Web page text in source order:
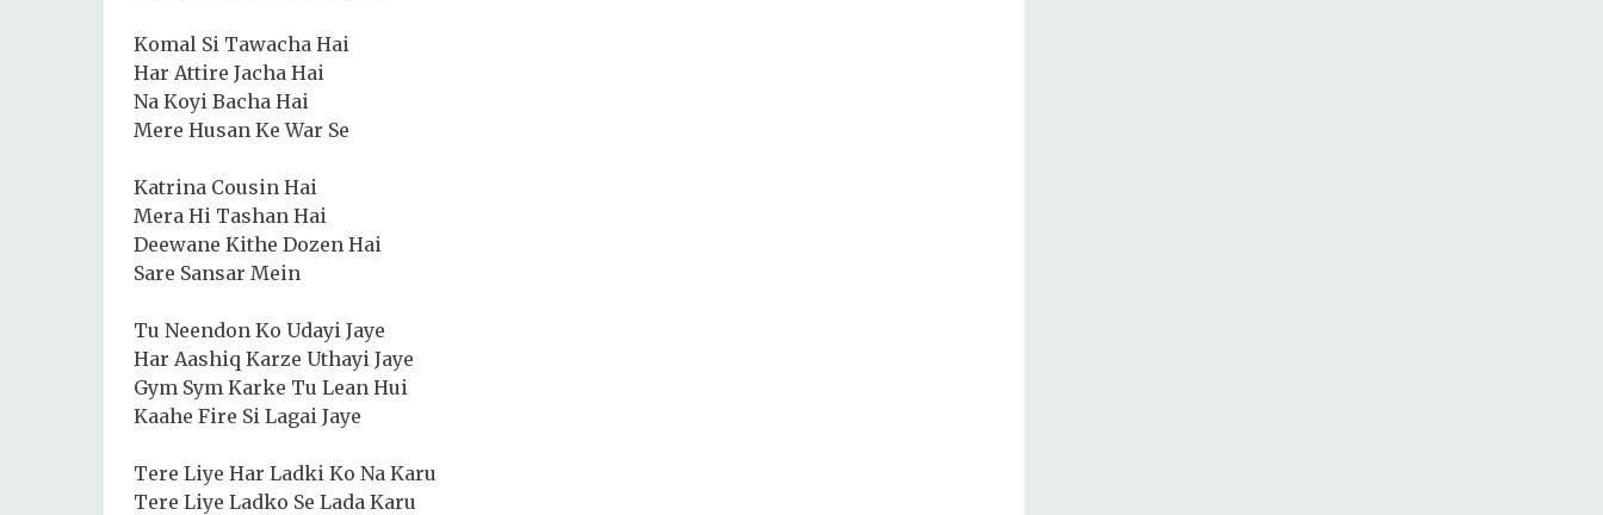
Komal Si Tawacha Hai
Har Attire Jacha Hai
Na Koyi Bacha Hai
Mere Husan Ke War Se
Katrina Cousin Hai
Mera Hi Tashan Hai
Deewane Kithe Dozen Hai
Sare Sansar Mein
Tu Neendon Ko Udayi Jaye
Har Aashiq Karze Uthayi Jaye
Gym Sym Karke Tu Lean Hui
Kaahe Fire Si Lagai Jaye
Tere Liye Har Ladki Ko Na Karu
Tere Liye Ladko Se Lada Karu